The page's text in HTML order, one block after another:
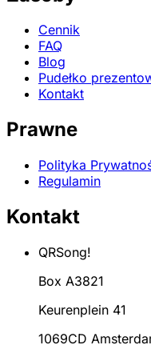
Cennik
FAQ
Blog
Pudełko
Kontakt
Prawne
Polityka
Regulamin
Kontakt
QRSong!
Box A3821
Keurenplein 41
1069CD